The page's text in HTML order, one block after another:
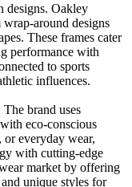
designs. Oakley
around designs
These frames cater
performance with
to sports
influences.
brand uses
eco-conscious
or everyday wear,
with cutting-edge
market by offering
unique styles for